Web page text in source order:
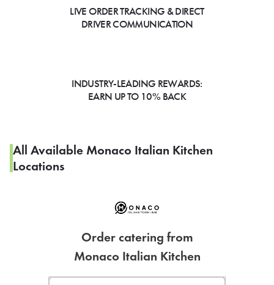
LIVE ORDER TRACKING & DIRECT
DRIVER COMMUNICATION
INDUSTRY-LEADING REWARDS:
EARN UP TO 10% BACK
All Available Monaco Italian Kitchen
Locations
Order catering from
Monaco Italian Kitchen